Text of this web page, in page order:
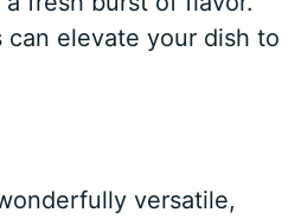
can elevate your dish to
versatile,